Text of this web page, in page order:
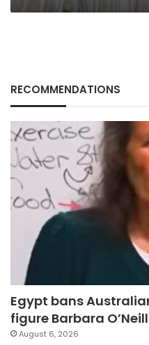
RECOMMENDATIONS
Egypt bans
figure Barbara
August 6, 2026